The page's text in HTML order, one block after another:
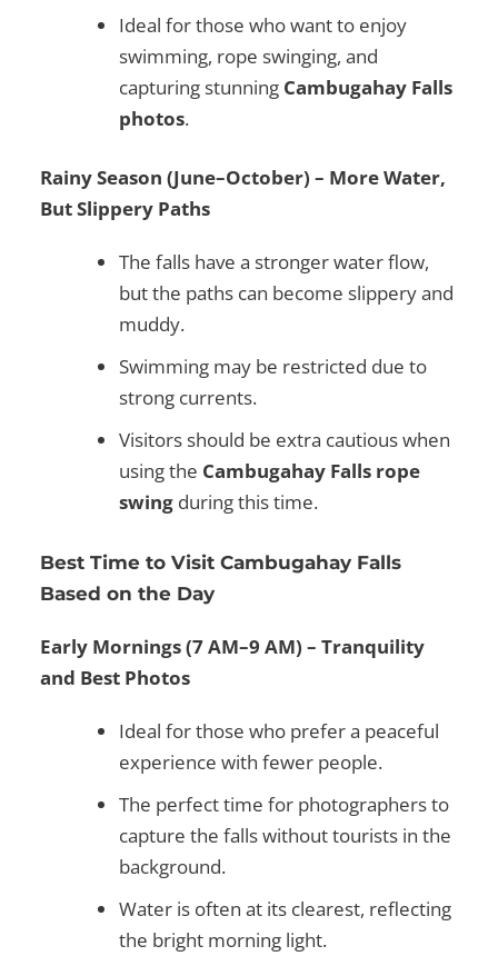
Ideal for those who want to enjoy
swimming, rope swinging, and
capturing stunning Cambugahay Falls
photos.
Rainy Season (June–October) – More Water,
But Slippery Paths
The falls have a stronger water flow,
but the paths can become slippery and
muddy.
Swimming may be restricted due to
strong currents.
Visitors should be extra cautious when
using the Cambugahay Falls rope
swing during this time.
Best Time to Visit Cambugahay Falls
Based on the Day
Early Mornings (7 AM–9 AM) – Tranquility
and Best Photos
Ideal for those who prefer a peaceful
experience with fewer people.
The perfect time for photographers to
capture the falls without tourists in the
background.
Water is often at its clearest, reflecting
the bright morning light.